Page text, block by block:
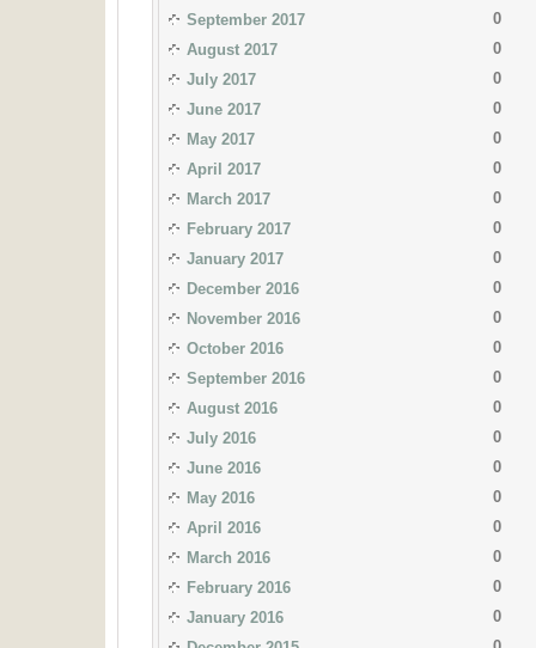
September 2017
0
August 2017
0
July 2017
0
June 2017
0
May 2017
0
April 2017
0
March 2017
0
February 2017
0
January 2017
0
December 2016
0
November 2016
0
October 2016
0
September 2016
0
August 2016
0
July 2016
0
June 2016
0
May 2016
0
April 2016
0
March 2016
0
February 2016
0
January 2016
0